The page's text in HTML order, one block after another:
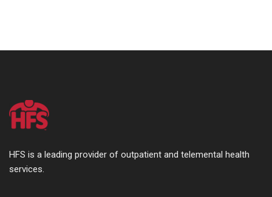
HFS is a leading provider of outpatient and telemental health
services.